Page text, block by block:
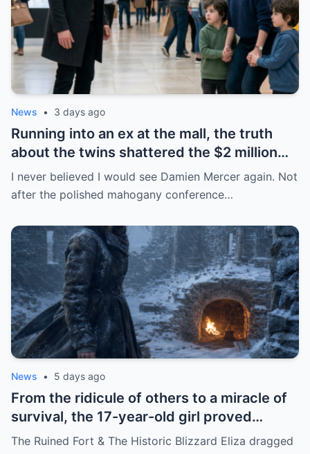
News • 3 days ago
Running into an ex at the mall, the truth
about the twins shattered the $2 million
scam of the powerful mother
I never believed I would see Damien Mercer again. Not
after the polished mahogany conference…
News • 5 days ago
From the ridicule of others to a miracle of
survival, the 17-year-old girl proved
extraordinary resilience by transforming
The Ruined Fort & The Historic Blizzard Eliza dragged